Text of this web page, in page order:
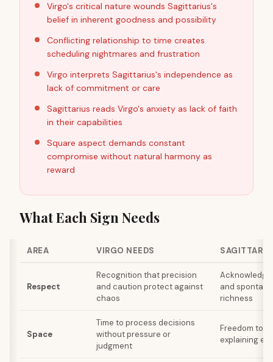
Virgo's critical nature wounds Sagittarius's
belief in inherent goodness and possibility
Conflicting relationship to time creates
scheduling nightmares and frustration
Virgo interprets Sagittarius's independence as
lack of commitment or care
Sagittarius reads Virgo's anxiety as lack of faith
in their capabilities
Square aspect demands constant
compromise without natural harmony as
reward
What Each Sign Needs
AREA VIRGO NEEDS
Respect
Recognition that precision
and caution protect against
chaos
and
richness
Space
Time to process decisions
without pressure or
judgment
Freedom to
explaining